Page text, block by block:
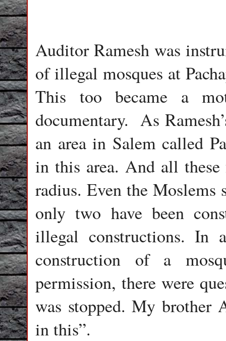
Auditor Ramesh was
of illegal mosques at
This too became a
documentary. As
an area in Salem called
in this area. And all
radius. Even the Moslems
only two have been
illegal constructions. In
construction of a
permission, there were
was stopped. My brother
in this”.